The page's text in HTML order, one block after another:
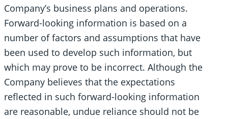
Company’s business plans and operations.
Forward-looking information is based on a
number of factors and assumptions that have
been used to develop such information, but
which may prove to be incorrect. Although the
Company believes that the expectations
reflected in such forward-looking information
are reasonable, undue reliance should not be